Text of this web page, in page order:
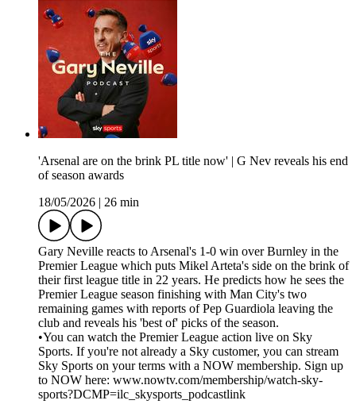
'Arsenal are on the brink PL title now' | G Nev reveals his end
of season awards
18/05/2026
26 min
Gary Neville reacts to Arsenal's 1-0 win over Burnley in the
Premier League which puts Mikel Arteta's side on the brink of
their first league title in 22 years. He predicts how he sees the
Premier League season finishing with Man City's two
remaining games with reports of Pep Guardiola leaving the
club and reveals his 'best of' picks of the season.
•You can watch the Premier League action live on Sky
Sports. If you're not already a Sky customer, you can stream
Sky Sports on your terms with a NOW membership. Sign up
to NOW here: www.nowtv.com/membership/watch-sky-
sports?DCMP=ilc_skysports_podcastlink